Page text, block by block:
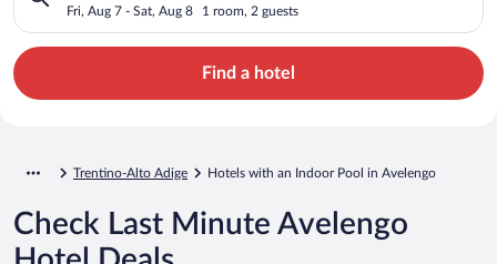
Fri, Aug 7 - Sat, Aug 8 1 room, 2 guests
Find a hotel
Trentino-Alto Adige Hotels with an Indoor Pool in Avelengo
Check Last Minute Avelengo